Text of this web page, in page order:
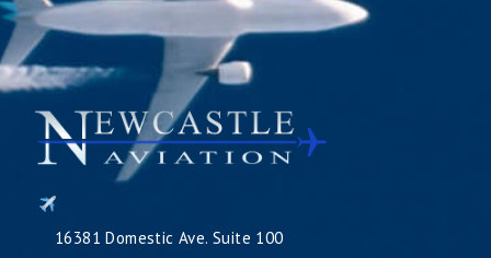
16381 Domestic Ave. Suite 100